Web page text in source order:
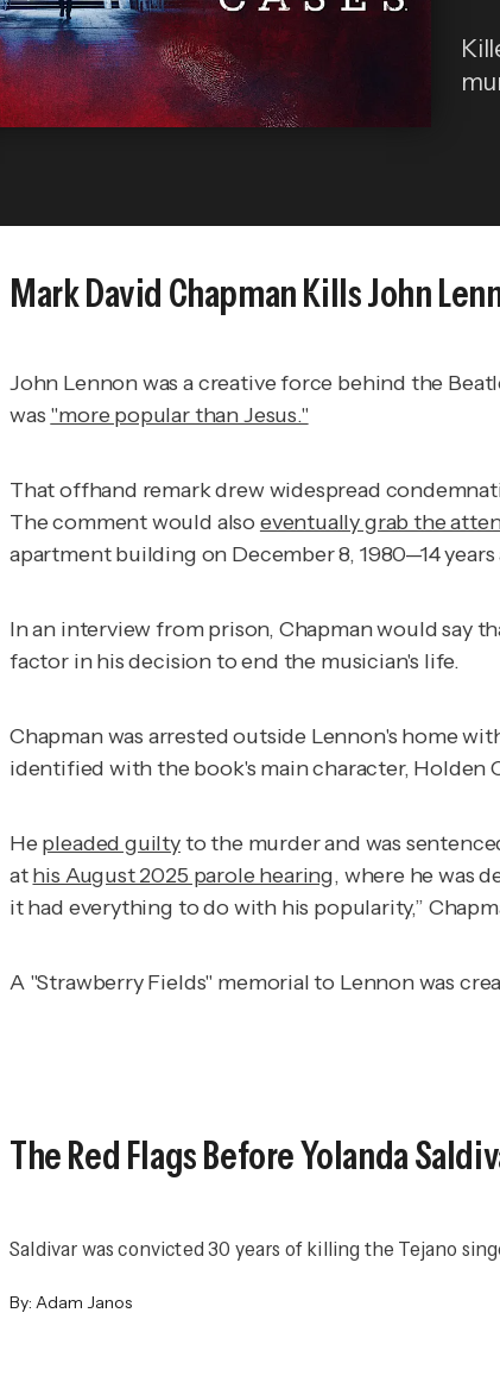
Mark David Chapman Kills John
John Lennon was a creative force behind the
was "more popular than Jesus."
That offhand remark drew widespread
The comment would also eventually grab the
apartment building on December 8, 1980—14
In an interview from prison, Chapman would say
factor in his decision to end the musician's life.
Chapman was arrested outside Lennon's home
identified with the book's main character,
Hepleaded guiltyto the murder and was
athis August 2025 parole hearing, where he was
it had everything to do with his popularity,”
A "Strawberry Fields" memorial to Lennon was
The Red Flags Before Yolanda
Saldivar was convicted 30 years of killing the Tejano
By: Adam Janos